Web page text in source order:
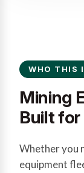
WHO THIS
Mining
Built
Whether you
equipment